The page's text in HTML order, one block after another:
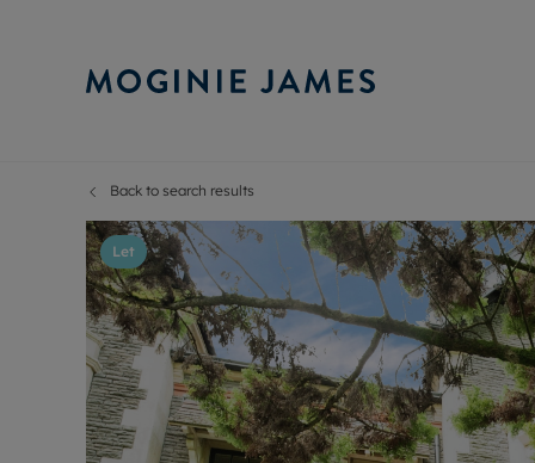
Selling
Free
Selling at
Probate
Sell
Land and
Back to search results
Let